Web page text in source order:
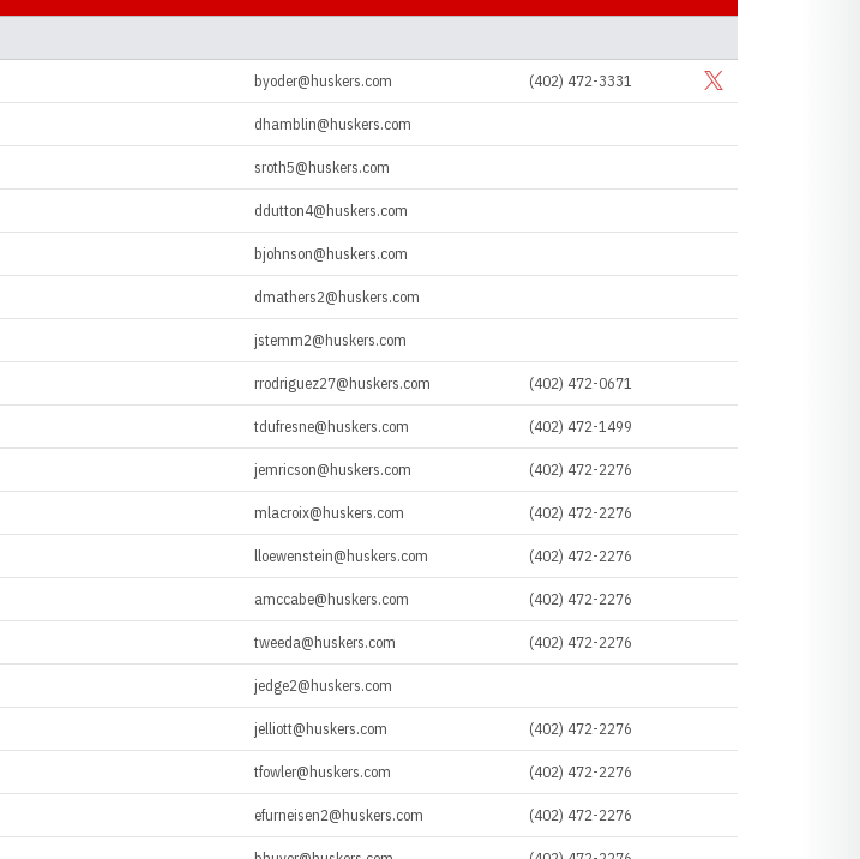
byoder@huskers.com (402) 472-3331 Twitter
Opens in a new window
dhamblin@huskers.com
sroth5@huskers.com
ddutton4@huskers.com
bjohnson@huskers.com
dmathers2@huskers.com
jstemm2@huskers.com
rrodriguez27@huskers.com (402) 472-0671
tdufresne@huskers.com (402) 472-1499
jemricson@huskers.com (402) 472-2276
mlacroix@huskers.com (402) 472-2276
lloewenstein@huskers.com (402) 472-2276
amccabe@huskers.com (402) 472-2276
tweeda@huskers.com (402) 472-2276
jedge2@huskers.com
jelliott@huskers.com (402) 472-2276
tfowler@huskers.com (402) 472-2276
efurneisen2@huskers.com (402) 472-2276